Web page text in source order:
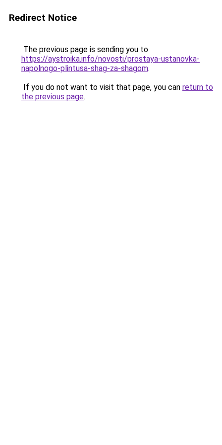
Redirect Notice
The previous page is sending you to
https://aystroika.info/novosti/prostaya-ustanovka-
napolnogo-plintusa-shag-za-shagom.
If you do not want to visit that page, you can return to
the previous page.